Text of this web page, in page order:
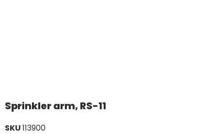
Sprinkler arm, RS-11
SKU113900